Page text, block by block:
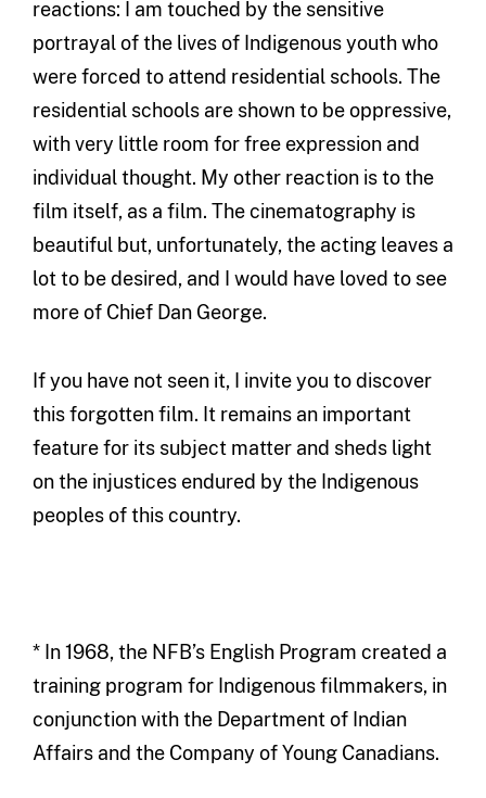
reactions: I am touched by the sensitive
portrayal of the lives of Indigenous youth who
were forced to attend residential schools. The
residential schools are shown to be oppressive,
with very little room for free expression and
individual thought. My other reaction is to the
film itself, as a film. The cinematography is
beautiful but, unfortunately, the acting leaves a
lot to be desired, and I would have loved to see
more of Chief Dan George.
If you have not seen it, I invite you to discover
this forgotten film. It remains an important
feature for its subject matter and sheds light
on the injustices endured by the Indigenous
peoples of this country.
* In 1968, the NFB’s English Program created a
training program for Indigenous filmmakers, in
conjunction with the Department of Indian
Affairs and the Company of Young Canadians.